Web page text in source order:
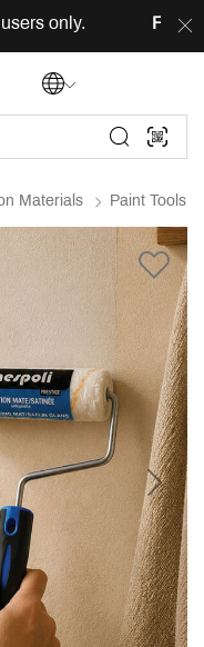
users only. FREE
Materials Paint Tools
Next